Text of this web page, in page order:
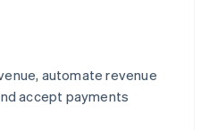
automate revenue
accept payments